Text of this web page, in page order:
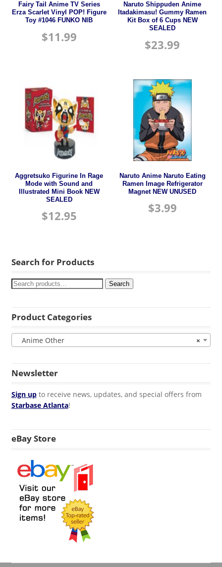
Fairy Tail Anime TV Series
Erza Scarlet Vinyl POP! Figure
Toy #1046 FUNKO NIB
$11.99
Naruto Shippuden Anime
Itadakimasu! Gummy Ramen
Kit Box of 6 Cups NEW
SEALED
$23.99
Aggretsuko Figurine In Rage
Mode with Sound and
Illustrated Mini Book NEW
SEALED
$12.95
Naruto Anime Naruto Eating
Ramen Image Refrigerator
Magnet NEW UNUSED
$3.99
Search for Products
Search
Product Categories
×
Anime Other
Newsletter
Sign upto receive news, updates, and special offers from
Starbase Atlanta!
eBay Store